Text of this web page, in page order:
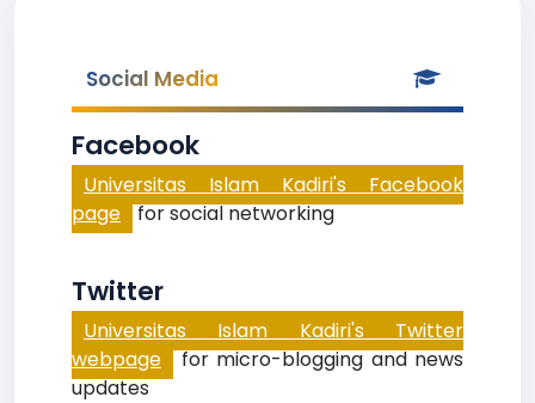
Social Media
Facebook
Universitas Islam Kadiri's Facebook
page for social networking
Twitter
Universitas Islam Kadiri's Twitter
webpage for micro-blogging and news
updates